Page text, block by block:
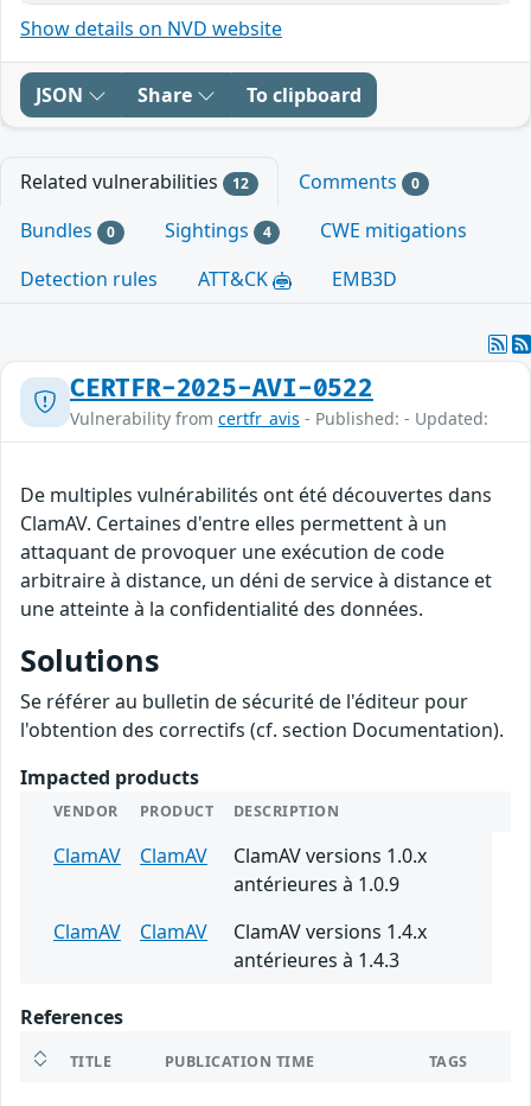
Show details on NVD website
JSON Share To clipboard
Related vulnerabilities 12 Comments 0
Bundles 0 Sightings 4
CWE mitigations
Detection rules
ATT&CK EMB3D
CERTFR-2025-AVI-0522
Vulnerability from certfr_avis - Published: - Updated:
De multiples vulnérabilités ont été découvertes dans
ClamAV. Certaines d'entre elles permettent à un
attaquant de provoquer une exécution de code
arbitraire à distance, un déni de service à distance et
une atteinte à la confidentialité des données.
Solutions
Se référer au bulletin de sécurité de l'éditeur pour
l'obtention des correctifs (cf. section Documentation).
Impacted products
VENDOR PRODUCT DESCRIPTION
ClamAV ClamAV
ClamAV versions 1.0.x
antérieures à 1.0.9
ClamAV
ClamAV
ClamAV versions 1.4.x
antérieures à 1.4.3
References
TITLE PUBLICATION TIME TAGS